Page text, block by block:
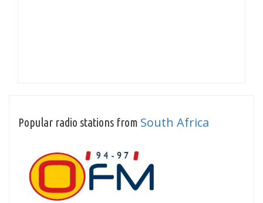
Popular radio stations from South Africa